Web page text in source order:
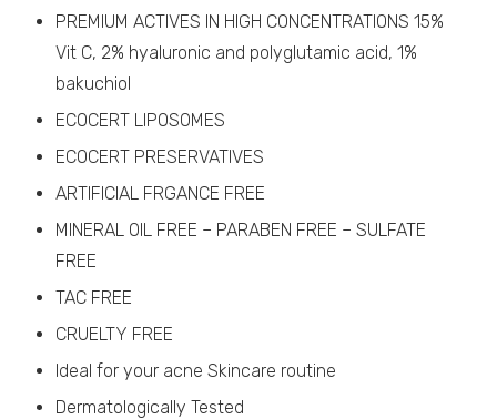
PREMIUM ACTIVES IN HIGH CONCENTRATIONS 15%
Vit C, 2% hyaluronic and polyglutamic acid, 1%
bakuchiol
ECOCERT LIPOSOMES
ECOCERT PRESERVATIVES
ARTIFICIAL FRGANCE FREE
MINERAL OIL FREE – PARABEN FREE – SULFATE
FREE
TAC FREE
CRUELTY FREE
Ideal for your acne Skincare routine
Dermatologically Tested